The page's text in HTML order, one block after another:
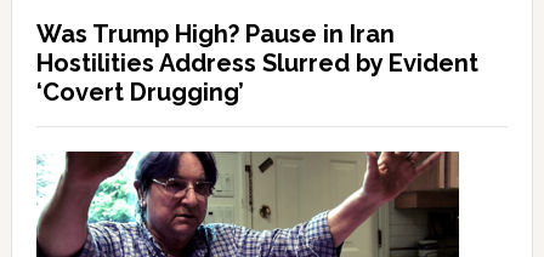
Was Trump High? Pause in Iran
Hostilities Address Slurred by Evident
‘Covert Drugging’